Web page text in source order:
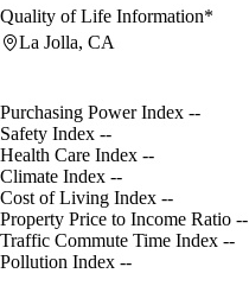
Quality of Life Information*
La Jolla, CA
Purchasing Power Index --
Safety Index --
Health Care Index --
Climate Index --
Cost of Living Index --
Property Price to Income Ratio --
Traffic Commute Time Index --
Pollution Index --